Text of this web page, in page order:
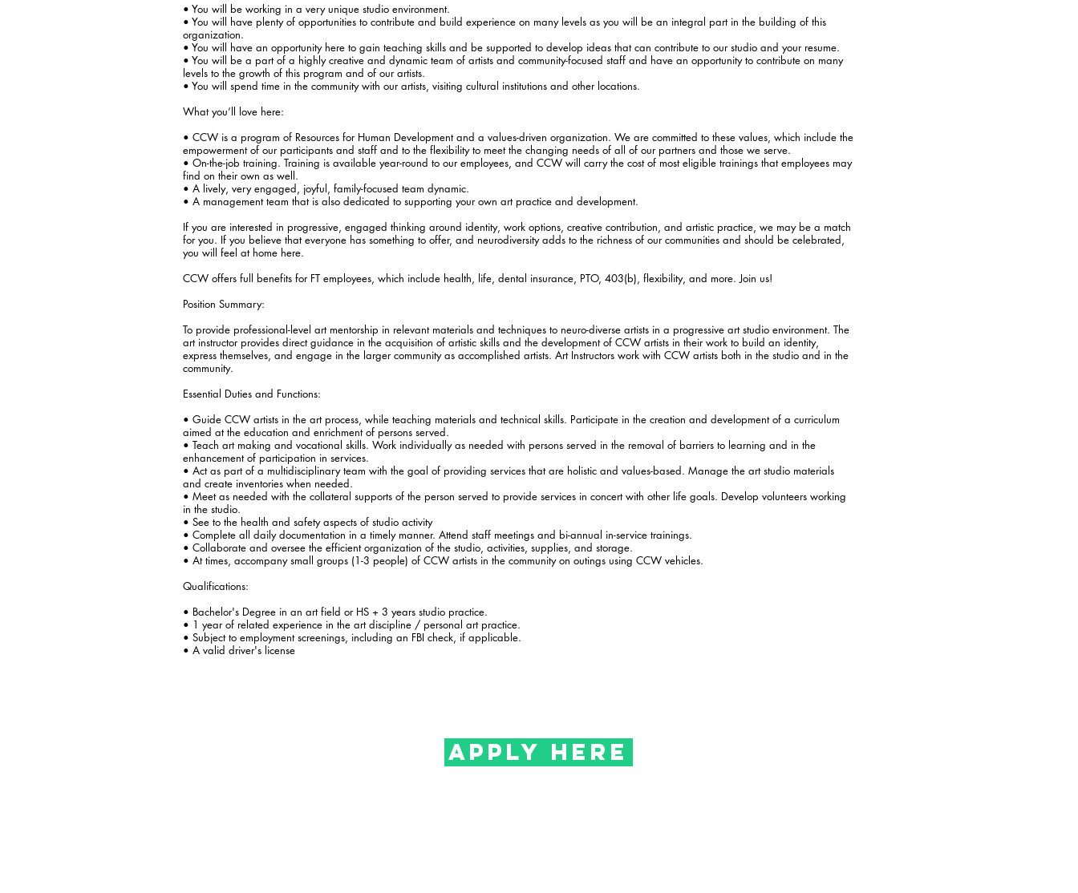
• You will be working in a very unique studio environment.
• You will have plenty of opportunities to contribute and build experience on many levels as you will be an integral part in the building of this
organization.
• You will have an opportunity here to gain teaching skills and be supported to develop ideas that can contribute to our studio and your resume.
• You will be a part of a highly creative and dynamic team of artists and community-focused staff and have an opportunity to contribute on many
levels to the growth of this program and of our artists.
• You will spend time in the community with our artists, visiting cultural institutions and other locations.
What you’ll love here:
• CCW is a program of Resources for Human Development and a values-driven organization. We are committed to these values, which include the
empowerment of our participants and staff and to the flexibility to meet the changing needs of all of our partners and those we serve.
• On-the-job training. Training is available year-round to our employees, and CCW will carry the cost of most eligible trainings that employees may
find on their own as well.
• A lively, very engaged, joyful, family-focused team dynamic.
• A management team that is also dedicated to supporting your own art practice and development.
If you are interested in progressive, engaged thinking around identity, work options, creative contribution, and artistic practice, we may be a match
for you. If you believe that everyone has something to offer, and neurodiversity adds to the richness of our communities and should be celebrated,
you will feel at home here.
CCW offers full benefits for FT employees, which include health, life, dental insurance, PTO, 403(b), flexibility, and more. Join us!
Position Summary:
To provide professional-level art mentorship in relevant materials and techniques to neuro-diverse artists in a progressive art studio environment. The
art instructor provides direct guidance in the acquisition of artistic skills and the development of CCW artists in their work to build an identity,
express themselves, and engage in the larger community as accomplished artists. Art Instructors work with CCW artists both in the studio and in the
community.
Essential Duties and Functions:
• Guide CCW artists in the art process, while teaching materials and technical skills. Participate in the creation and development of a curriculum
aimed at the education and enrichment of persons served.
• Teach art making and vocational skills. Work individually as needed with persons served in the removal of barriers to learning and in the
enhancement of participation in services.
• Act as part of a multidisciplinary team with the goal of providing services that are holistic and values-based. Manage the art studio materials
and create inventories when needed.
• Meet as needed with the collateral supports of the person served to provide services in concert with other life goals. Develop volunteers working
in the studio.
• See to the health and safety aspects of studio activity
• Complete all daily documentation in a timely manner. Attend staff meetings and bi-annual in-service trainings.
• Collaborate and oversee the efficient organization of the studio, activities, supplies, and storage.
• At times, accompany small groups (1-3 people) of CCW artists in the community on outings using CCW vehicles.
Qualifications:
• Bachelor's Degree in an art field or HS + 3 years studio practice.
• 1 year of related experience in the art discipline / personal art practice.
• Subject to employment screenings, including an FBI check, if applicable.
• A valid driver's license
APPLY HERE